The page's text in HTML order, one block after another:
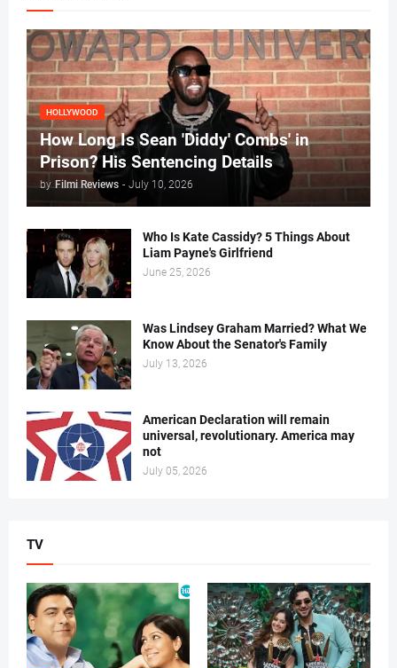
HOLLYWOOD
How Long Is Sean 'Diddy' Combs' in
Prison? His Sentencing Details
by Filmi Reviews - July 10, 2026
Who Is Kate Cassidy? 5 Things About
Liam Payne's Girlfriend
June 25, 2026
Was Lindsey Graham Married? What We
Know About the Senator's Family
July 13, 2026
American Declaration will remain
universal, revolutionary. America may
not
July 05, 2026
TV